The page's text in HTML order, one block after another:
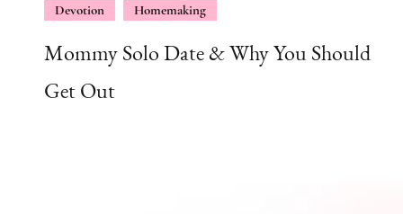
Devotion Homemaking
Mommy Solo Date & Why You Should
Get Out